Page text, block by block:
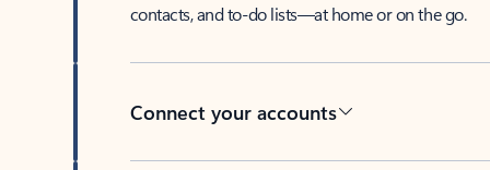
contacts, and to-do lists—at home or on the go.
Connect your accounts